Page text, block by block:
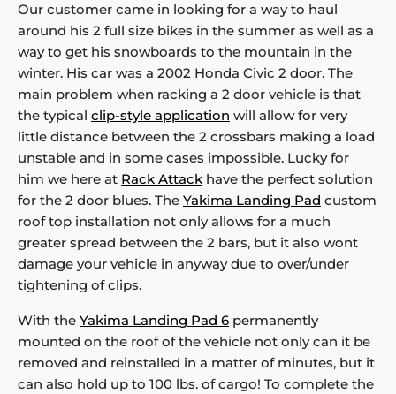
Our customer came in looking for a way to haul
around his 2 full size bikes in the summer as well as a
way to get his snowboards to the mountain in the
winter. His car was a 2002 Honda Civic 2 door. The
main problem when racking a 2 door vehicle is that
the typical clip-style application will allow for very
little distance between the 2 crossbars making a load
unstable and in some cases impossible. Lucky for
him we here at Rack Attack have the perfect solution
for the 2 door blues. The Yakima Landing Pad custom
roof top installation not only allows for a much
greater spread between the 2 bars, but it also wont
damage your vehicle in anyway due to over/under
tightening of clips.
With the Yakima Landing Pad 6 permanently
mounted on the roof of the vehicle not only can it be
removed and reinstalled in a matter of minutes, but it
can also hold up to 100 lbs. of cargo! To complete the